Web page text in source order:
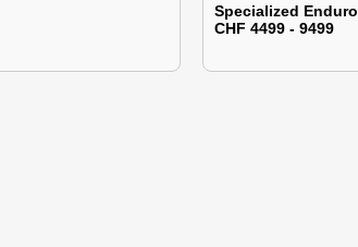
Specialized Enduro
CHF 4499 - 9499